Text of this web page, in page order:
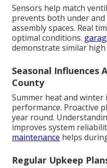
Sensors help match
prevents both under
assembly spaces. Real
optimal conditions.
demonstrate similar
Seasonal Influences
County
Summer heat and winter
performance. Proactive
year round.
improves system
maintenance helps
Regular Upkeep